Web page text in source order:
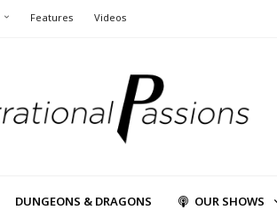
Features Videos
DUNGEONS & DRAGONS OUR SHOWS